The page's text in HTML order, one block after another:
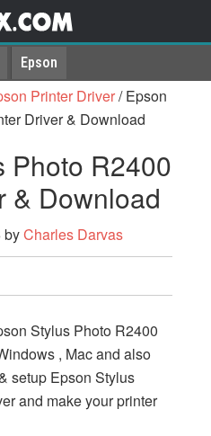
Epson
Printer Driver/Epson
Driver & Download
Photo R2400
& Download
byCharles Darvas
Stylus Photo R2400
, Mac and also
setup Epson Stylus
and make your printer